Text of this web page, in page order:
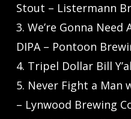
Stout – Listermann
3. We’re Gonna
DIPA – Pontoon
4. Tripel Dollar Bill
5. Never Fight a Man
– Lynwood Brewing